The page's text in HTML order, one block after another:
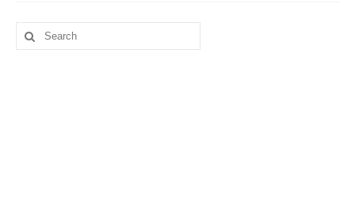
Search
for: